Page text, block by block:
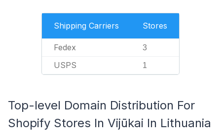
Shipping Carriers Stores
Fedex 3
USPS 1
Top-level Domain Distribution For
Shopify Stores In Vijūkai In Lithuania